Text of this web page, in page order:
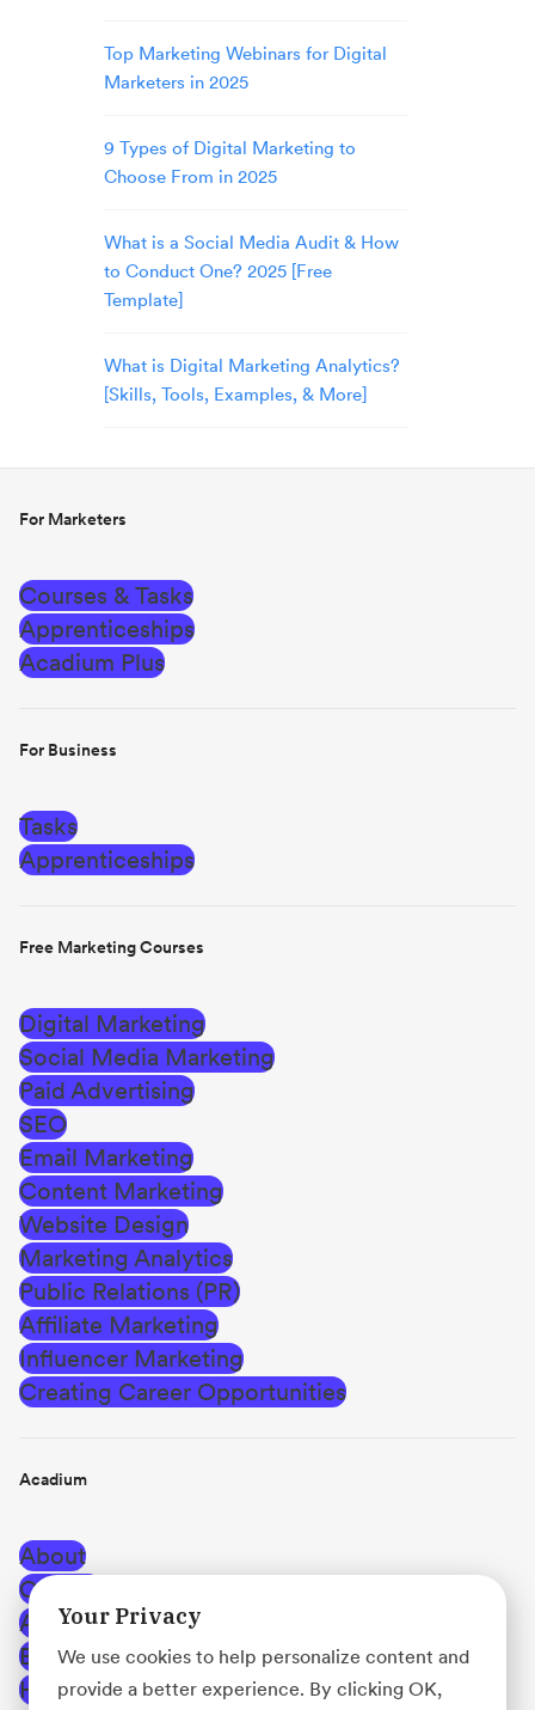
Top Marketing Webinars for Digital
Marketers in 2025
9 Types of Digital Marketing to
Choose From in 2025
What is a Social Media Audit & How
to Conduct One? 2025 [Free
Template]
What is Digital Marketing Analytics?
[Skills, Tools, Examples, & More]
For Marketers
Courses & Tasks
Apprenticeships
Acadium Plus
For Business
Tasks
Apprenticeships
Free Marketing Courses
Digital Marketing
Social Media Marketing
Paid Advertising
SEO
Email Marketing
Content Marketing
Website Design
Marketing Analytics
Public Relations (PR)
Affiliate Marketing
Influencer Marketing
Creating Career Opportunities
Acadium
About
Careers
Affiliate Program
Blog
Help Center
Your Privacy
We use cookies to help personalize content and
provide a better experience. By clicking OK,